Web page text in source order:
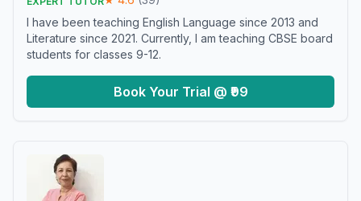
I have been teaching English Language since 2013 and
Literature since 2021. Currently, I am teaching CBSE board
students for classes 9-12.
Book Your Trial @ ₹99